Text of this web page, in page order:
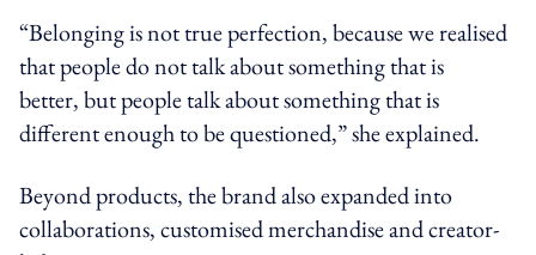
“Belonging is not true perfection, because we realised
that people do not talk about something that is
better, but people talk about something that is
different enough to be questioned,” she explained.
Beyond products, the brand also expanded into
collaborations, customised merchandise and creator-